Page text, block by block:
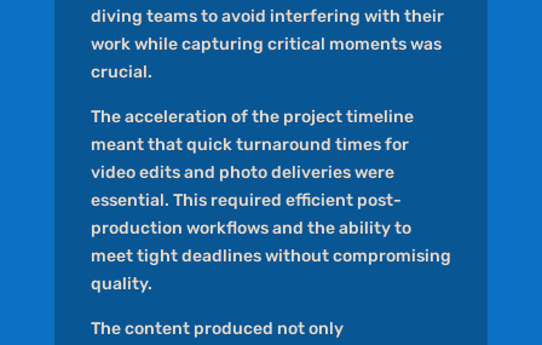
diving teams to avoid interfering with their
work while capturing critical moments was
crucial.
The acceleration of the project timeline
meant that quick turnaround times for
video edits and photo deliveries were
essential. This required efficient post-
production workflows and the ability to
meet tight deadlines without compromising
quality.
The content produced not only